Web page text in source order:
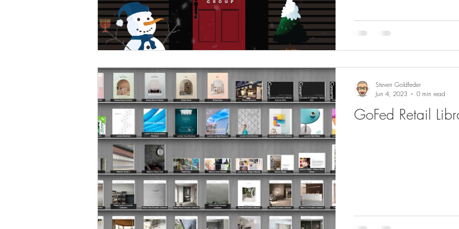
GoFed Retail
Steven Goldfeder
Jun 4, 2023
0 min read